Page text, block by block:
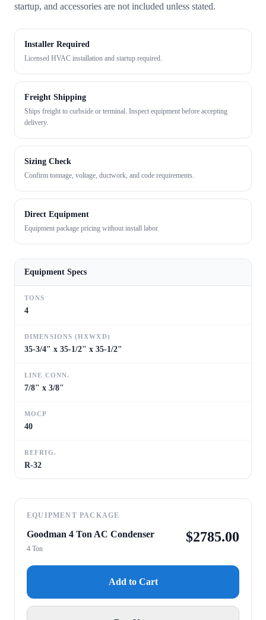
startup, and accessories are not included unless stated.
Installer Required
Licensed HVAC installation and startup required.
Freight Shipping
Ships freight to curbside or terminal. Inspect equipment before accepting
delivery.
Sizing Check
Confirm tonnage, voltage, ductwork, and code requirements.
Direct Equipment
Equipment package pricing without install labor.
Equipment Specs
TONS
4
DIMENSIONS (HXWXD)
35-3/4" x 35-1/2" x 35-1/2"
LINE CONN.
7/8" x 3/8"
MOCP
40
REFRIG.
R-32
EQUIPMENT PACKAGE
Goodman 4 Ton AC Condenser
4 Ton
$2785.00
Add to Cart